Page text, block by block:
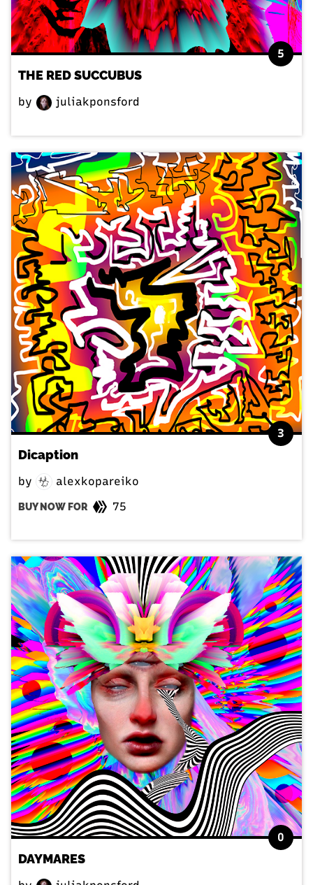
5
THE RED SUCCUBUS
by juliakponsford
3
Dicaption
by alexkopareiko
BUY NOW FOR 75
0
DAYMARES